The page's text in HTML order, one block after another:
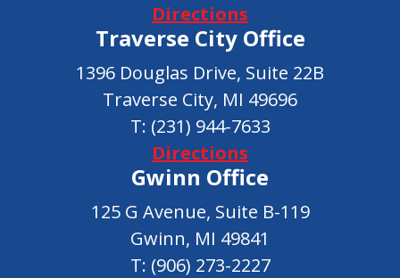
Directions
Traverse City Office
1396 Douglas Drive, Suite 22B
Traverse City, MI 49696
T: (231) 944-7633
Directions
Gwinn Office
125 G Avenue, Suite B-119
Gwinn, MI 49841
T: (906) 273-2227